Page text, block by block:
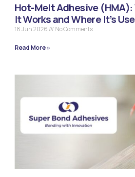
Hot-Melt Adhesive (HMA):
It Works and Where It’s
18 Jun 2026 No Comments
Read More »